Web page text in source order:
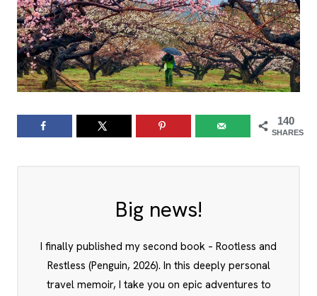
140
SHARES
Big news!
I finally published my second book – Rootless and
Restless (Penguin, 2026). In this deeply personal
travel memoir, I take you on epic adventures to